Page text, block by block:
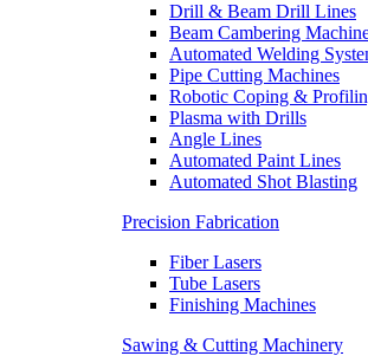
Drill & Beam Drill Lines
Beam Cambering
Automated Welding
Pipe Cutting Machines
Robotic Coping &
Plasma with Drills
Angle Lines
Automated Paint Lines
Automated Shot Blasting
Precision Fabrication
Fiber Lasers
Tube Lasers
Finishing Machines
Sawing & Cutting Machinery